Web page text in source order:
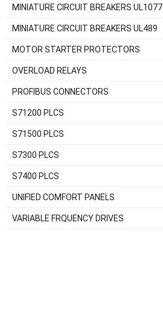
MINIATURE CIRCUIT BREAKERS UL1077
MINIATURE CIRCUIT BREAKERS UL489
MOTOR STARTER PROTECTORS
OVERLOAD RELAYS
PROFIBUS CONNECTORS
S71200 PLCS
S71500 PLCS
S7300 PLCS
S7400 PLCS
UNIFIED COMFORT PANELS
VARIABLE FRQUENCY DRIVES